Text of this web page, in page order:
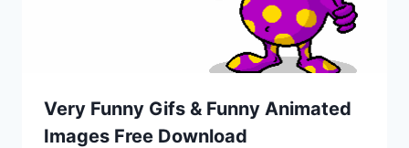
Very Funny Gifs & Funny Animated
Images Free Download